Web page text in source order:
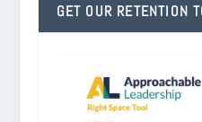
GET OUR RETENTION